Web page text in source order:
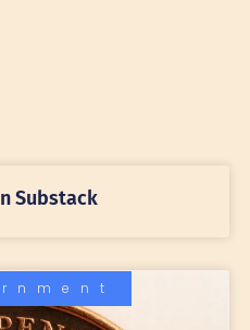
Substack